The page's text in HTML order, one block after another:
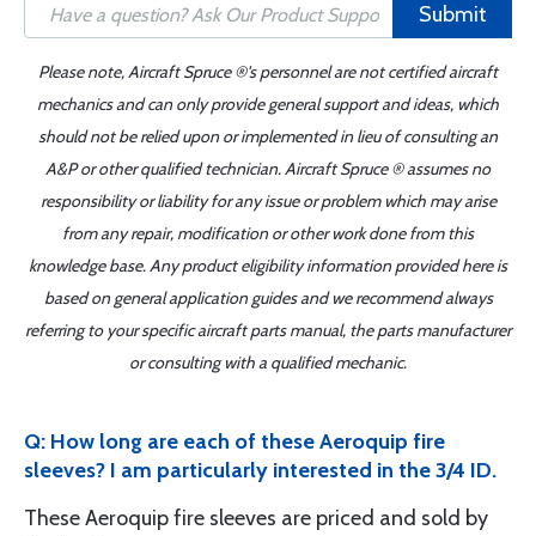
Submit
Please note, Aircraft Spruce ®'s personnel are not certified aircraft
mechanics and can only provide general support and ideas, which
should not be relied upon or implemented in lieu of consulting an
A&P or other qualified technician. Aircraft Spruce ® assumes no
responsibility or liability for any issue or problem which may arise
from any repair, modification or other work done from this
knowledge base. Any product eligibility information provided here is
based on general application guides and we recommend always
referring to your specific aircraft parts manual, the parts manufacturer
or consulting with a qualified mechanic.
Q: How long are each of these Aeroquip fire
sleeves? I am particularly interested in the 3/4 ID.
These Aeroquip fire sleeves are priced and sold by